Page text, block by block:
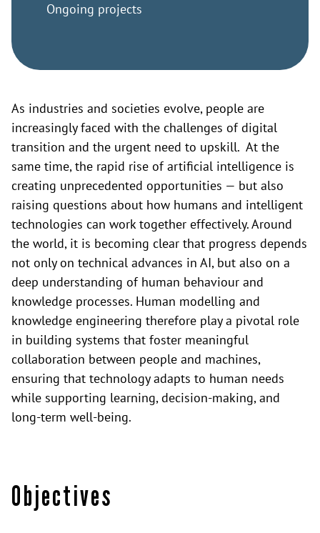
Ongoing projects
As industries and societies evolve, people are
increasingly faced with the challenges of digital
transition and the urgent need to upskill. At the
same time, the rapid rise of artificial intelligence is
creating unprecedented opportunities — but also
raising questions about how humans and intelligent
technologies can work together effectively. Around
the world, it is becoming clear that progress depends
not only on technical advances in AI, but also on a
deep understanding of human behaviour and
knowledge processes. Human modelling and
knowledge engineering therefore play a pivotal role
in building systems that foster meaningful
collaboration between people and machines,
ensuring that technology adapts to human needs
while supporting learning, decision-making, and
long-term well-being.
Objectives